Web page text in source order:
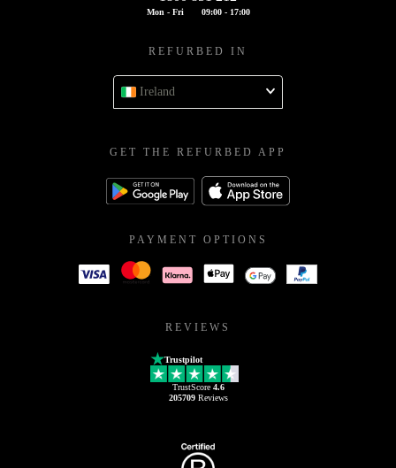
Mon - Fri 09:00 - 17:00
REFURBED IN
Ireland
GET THE REFURBED APP
PAYMENT OPTIONS
REVIEWS
Trustpilot
TrustScore 4.6
205709Reviews